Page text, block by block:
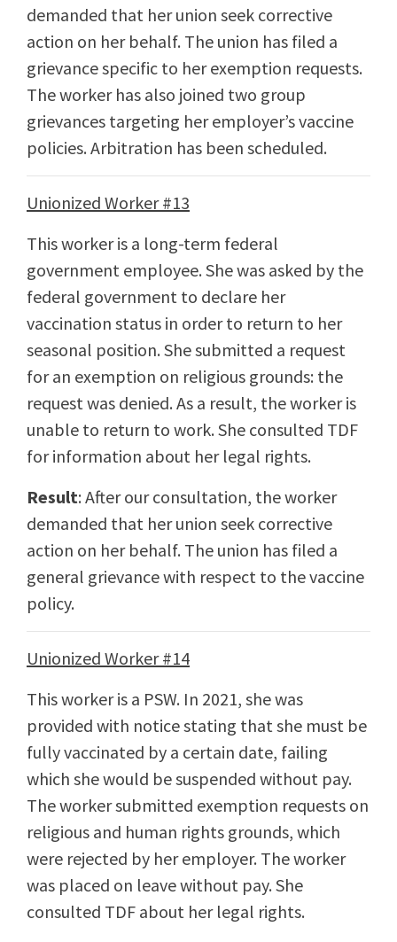
demanded that her union seek corrective
action on her behalf. The union has filed a
grievance specific to her exemption requests.
The worker has also joined two group
grievances targeting her employer’s vaccine
policies. Arbitration has been scheduled.
Unionized Worker #13
This worker is a long-term federal
government employee. She was asked by the
federal government to declare her
vaccination status in order to return to her
seasonal position. She submitted a request
for an exemption on religious grounds: the
request was denied. As a result, the worker is
unable to return to work. She consulted TDF
for information about her legal rights.
Result: After our consultation, the worker
demanded that her union seek corrective
action on her behalf. The union has filed a
general grievance with respect to the vaccine
policy.
Unionized Worker #14
This worker is a PSW. In 2021, she was
provided with notice stating that she must be
fully vaccinated by a certain date, failing
which she would be suspended without pay.
The worker submitted exemption requests on
religious and human rights grounds, which
were rejected by her employer. The worker
was placed on leave without pay. She
consulted TDF about her legal rights.